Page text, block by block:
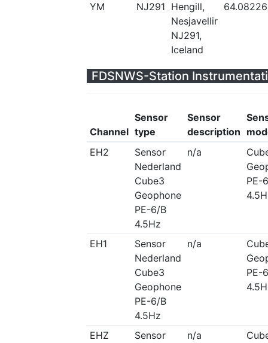
YM
NJ291 Hengill,
Nesjavellir
NJ291,
Iceland
FDSNWS-Station
Channel
Sensor
type
Sensor
description
EH2
Sensor
Nederland
Cube3
Geophone
PE-6/B
4.5Hz
n/a
PE-
EH1
Sensor
Nederland
Cube3
Geophone
PE-6/B
4.5Hz
n/a
PE-
EHZ
Sensor
n/a